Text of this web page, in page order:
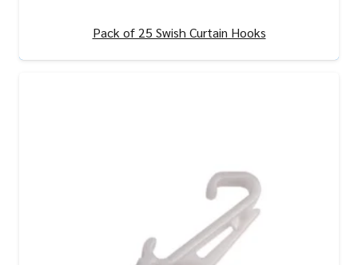
Pack of 25 Swish Curtain Hooks